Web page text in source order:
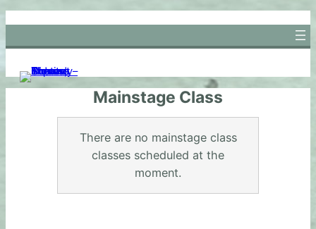
Skip
to
content
Mainstage Class
There are no mainstage class
classes scheduled at the
moment.